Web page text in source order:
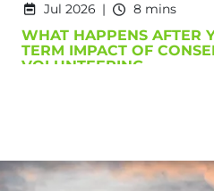
Jul 2026 8 mins
WHAT HAPPENS AFTER
TERM IMPACT OF
VOLUNTEERING